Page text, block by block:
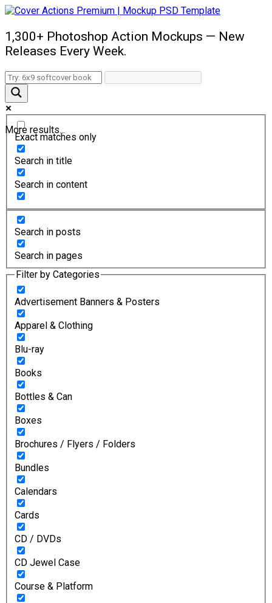
1,300+ Photoshop Action Mockups — New
Releases Every Week.
More results...
Exact matches only
Search in title
Search in content
Search in posts
Search in pages
Filter by Categories
Advertisement Banners & Posters
Apparel & Clothing
Blu-ray
Books
Bottles & Can
Boxes
Brochures / Flyers / Folders
Bundles
Calendars
Cards
CD / DVDs
CD Jewel Case
Course & Platform